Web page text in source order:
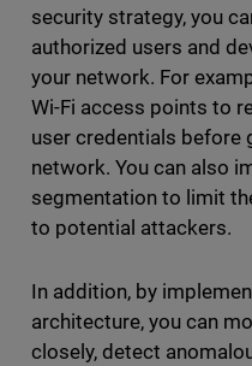
security strategy, you
authorized users and
your network. For
Wi-Fi access points to
user credentials before
network. You can also
segmentation to limit
to potential attackers.
In addition, by
architecture, you can
closely, detect